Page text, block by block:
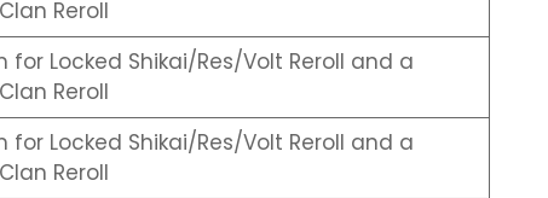
Reroll
for Locked Shikai/Res/Volt Reroll and a
Reroll
for Locked Shikai/Res/Volt Reroll and a
Reroll